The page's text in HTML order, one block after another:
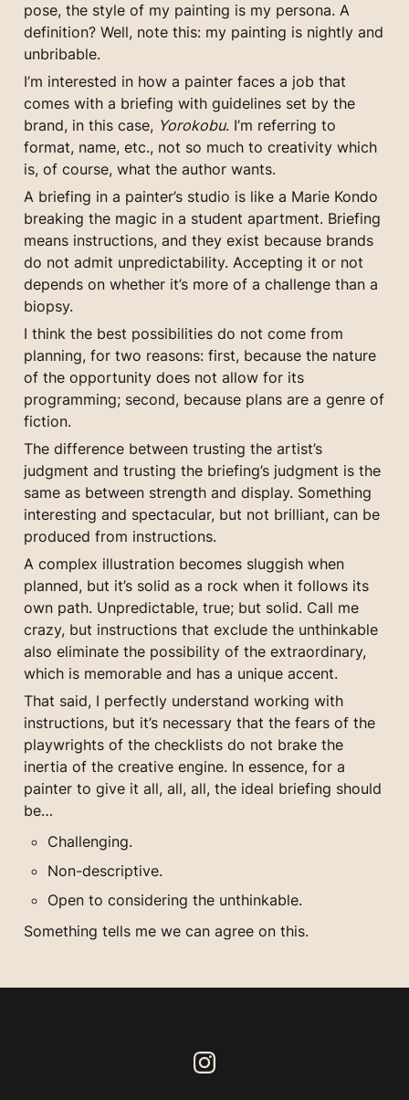
pose, the style of my painting is my persona. A
definition? Well, note this: my painting is nightly and
unbribable.
I’m interested in how a painter faces a job that
comes with a briefing with guidelines set by the
brand, in this case, Yorokobu. I’m referring to
format, name, etc., not so much to creativity which
is, of course, what the author wants.
A briefing in a painter’s studio is like a Marie Kondo
breaking the magic in a student apartment. Briefing
means instructions, and they exist because brands
do not admit unpredictability. Accepting it or not
depends on whether it’s more of a challenge than a
biopsy.
I think the best possibilities do not come from
planning, for two reasons: first, because the nature
of the opportunity does not allow for its
programming; second, because plans are a genre of
fiction.
The difference between trusting the artist’s
judgment and trusting the briefing’s judgment is the
same as between strength and display. Something
interesting and spectacular, but not brilliant, can be
produced from instructions.
A complex illustration becomes sluggish when
planned, but it’s solid as a rock when it follows its
own path. Unpredictable, true; but solid. Call me
crazy, but instructions that exclude the unthinkable
also eliminate the possibility of the extraordinary,
which is memorable and has a unique accent.
That said, I perfectly understand working with
instructions, but it’s necessary that the fears of the
playwrights of the checklists do not brake the
inertia of the creative engine. In essence, for a
painter to give it all, all, all, the ideal briefing should
be…
Challenging.
Non-descriptive.
Open to considering the unthinkable.
Something tells me we can agree on this.